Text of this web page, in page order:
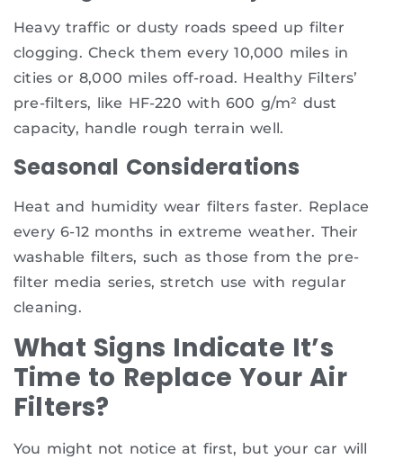
Heavy traffic or dusty roads speed up filter
clogging. Check them every 10,000 miles in
cities or 8,000 miles off-road. Healthy Filters’
pre-filters, like HF-220 with 600 g/m² dust
capacity, handle rough terrain well.
Seasonal Considerations
Heat and humidity wear filters faster. Replace
every 6-12 months in extreme weather. Their
washable filters, such as those from the pre-
filter media series, stretch use with regular
cleaning.
What Signs Indicate It’s
Time to Replace Your Air
Filters?
You might not notice at first, but your car will